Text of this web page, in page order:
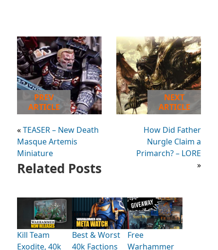
PREV
ARTICLE
«TEASER – New Death
Masque Artemis
Miniature
NEXT
ARTICLE
How Did Father
Nurgle Claim a
Primarch? – LORE
»
Related Posts
Kill Team
Exodite, 40k
Best & Worst
40k Factions
Free
Warhammer